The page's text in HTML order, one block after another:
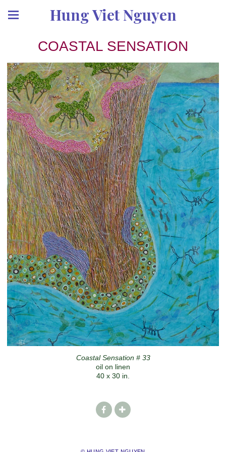
Hung Viet Nguyen
COASTAL SENSATION
Coastal Sensation # 33
oil on linen
40 x 30 in.